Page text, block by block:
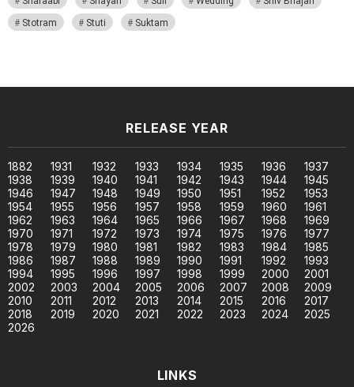
Stotram
Stuti Suktam
RELEASE YEAR
1882 1931 1932 1933 1934 1935 1936
1937
1938
1939 1940 1941 1942 1943 1944
1945
1946
1947 1948 1949 1950 1951 1952
1953
1954
1955 1956 1957 1958 1959 1960
1961
1962
1963 1964 1965 1966 1967 1968
1969
1970
1971 1972 1973 1974 1975 1976
1977
1978
1979 1980 1981 1982 1983 1984
1985
1986
1987 1988 1989 1990 1991 1992
1993
1994
1995 1996 1997 1998 1999 2000
2001
2002
2003 2004 2005 2006 2007 2008
2009
2010
2011 2012 2013 2014 2015 2016
2017
2018
2019 2020 2021 2022 2023 2024
2025
2026
LINKS